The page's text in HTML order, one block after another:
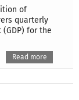
of
quarterly
for the
Read more